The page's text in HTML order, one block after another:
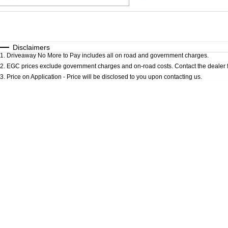
* This estimate is based on a loan term of 5 years
Disclaimers
1
Driveaway No More to Pay includes all on road and government charges.
2 EGC prices exclude government charges and on-road costs. Contact the
3 Price on Application - Price will be disclosed to you upon contacting us.